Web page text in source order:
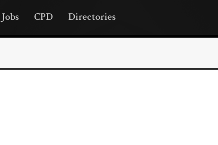
Jobs CPD Directories